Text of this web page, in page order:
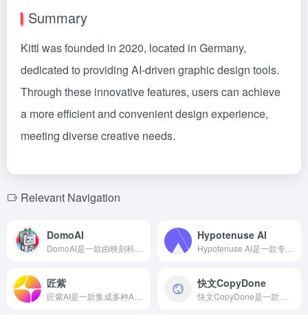
Summary
Kittl was founded in 2020, located in Germany,
dedicated to providing AI-driven graphic design tools.
Through these innovative features, users can achieve
a more efficient and convenient design experience,
meeting diverse creative needs.
Relevant Navigation
DomoAI Hypotenuse AI
匠紫 快文CopyDone